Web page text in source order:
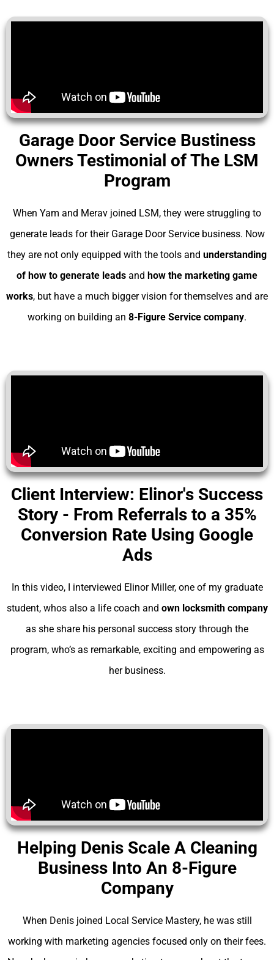
Garage Door Service Bustiness
Owners Testimonial of The LSM
Program
When Yam and Merav joined LSM, they were struggling to
generate leads for their Garage Door Service business. Now
they are not only equipped with the tools and understanding
of how to generate leads and how the marketing game
works, but have a much bigger vision for themselves and are
working on building an 8-Figure Service company.
Client Interview: Elinor's Success
Story - From Referrals to a 35%
Conversion Rate Using Google
Ads
In this video, I interviewed Elinor Miller, one of my graduate
student, whos also a life coach and own locksmith company
as she share his personal success story through the
program, who’s as remarkable, exciting and empowering as
her business.
Helping Denis Scale A Cleaning
Business Into An 8-Figure
Company
When Denis joined Local Service Mastery, he was still
working with marketing agencies focused only on their fees.